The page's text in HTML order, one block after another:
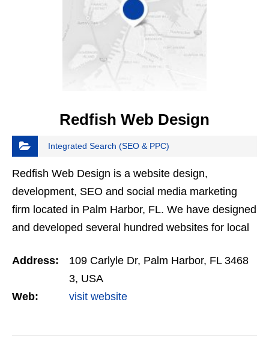
Redfish Web Design
Integrated Search (SEO & PPC)
Redfish Web Design is a website design,
development, SEO and social media marketing
firm located in Palm Harbor, FL. We have designed
and developed several hundred websites for local
and nationwide. Put…
Address:
109 Carlyle Dr, Palm Harbor, FL 3468
3, USA
Web:
visit website